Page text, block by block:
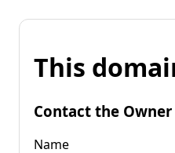
This
Contact the Owner
Name